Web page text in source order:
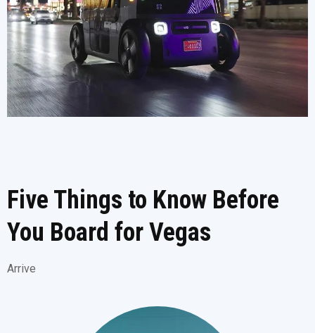
Five Things to Know Before
You Board for Vegas
Arrive